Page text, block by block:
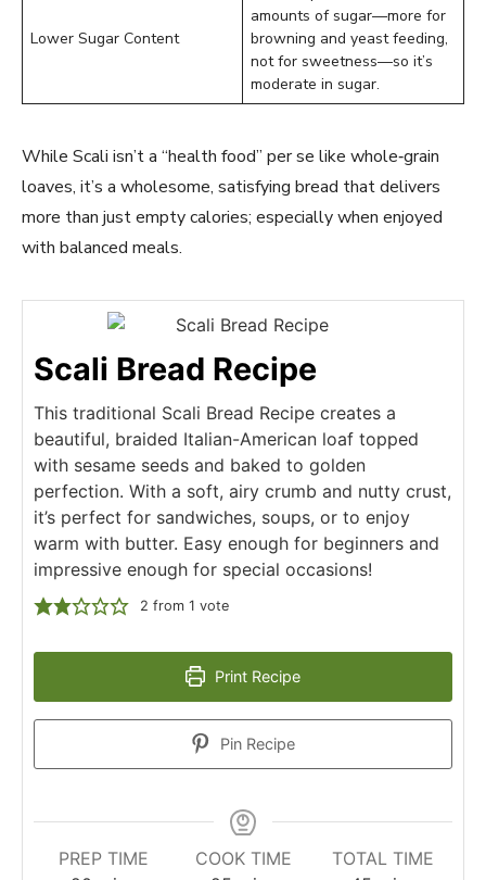
Lower Sugar Content
amounts of sugar—more for
browning and yeast feeding,
not for sweetness—so it’s
moderate in sugar.
While Scali isn’t a “health food” per se like whole‑grain
loaves, it’s a wholesome, satisfying bread that delivers
more than just empty calories; especially when enjoyed
with balanced meals.
Scali Bread Recipe
This traditional Scali Bread Recipe creates a
beautiful, braided Italian-American loaf topped
with sesame seeds and baked to golden
perfection. With a soft, airy crumb and nutty crust,
it’s perfect for sandwiches, soups, or to enjoy
warm with butter. Easy enough for beginners and
impressive enough for special occasions!
2 from 1 vote
Print Recipe
Pin Recipe
PREP TIME
COOK TIME
TOTAL TIME